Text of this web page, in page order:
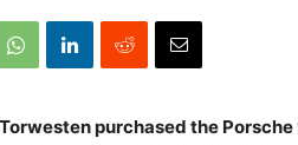
purchased the